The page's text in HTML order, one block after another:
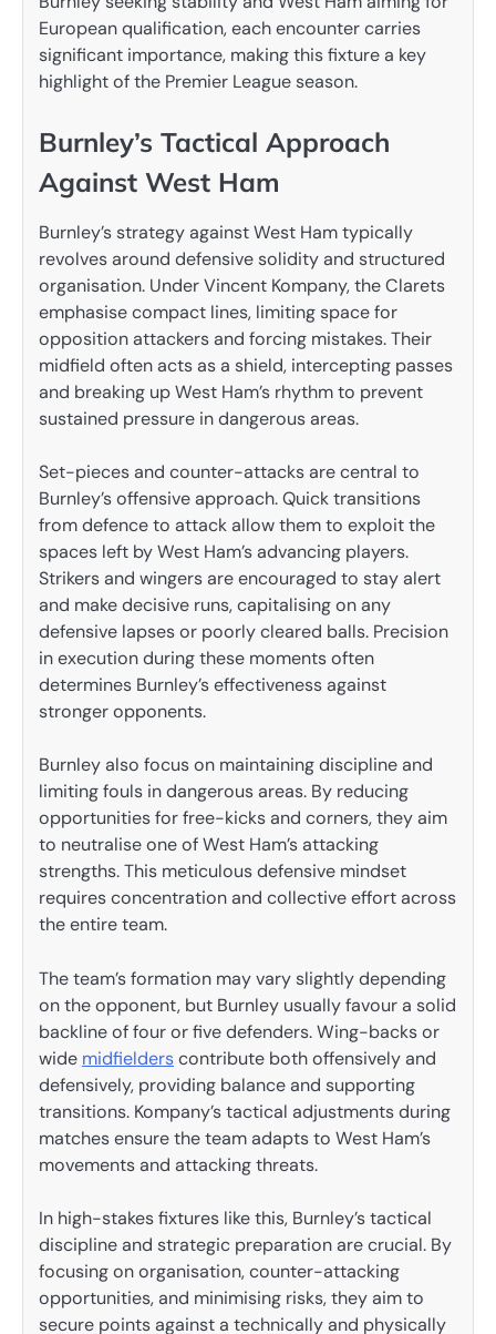
European qualification, each encounter carries
significant importance, making this fixture a key
highlight of the Premier League season.
Burnley’s Tactical Approach
Against West Ham
Burnley’s strategy against West Ham typically
revolves around defensive solidity and structured
organisation. Under Vincent Kompany, the Clarets
emphasise compact lines, limiting space for
opposition attackers and forcing mistakes. Their
midfield often acts as a shield, intercepting passes
and breaking up West Ham’s rhythm to prevent
sustained pressure in dangerous areas.
Set-pieces and counter-attacks are central to
Burnley’s offensive approach. Quick transitions
from defence to attack allow them to exploit the
spaces left by West Ham’s advancing players.
Strikers and wingers are encouraged to stay alert
and make decisive runs, capitalising on any
defensive lapses or poorly cleared balls. Precision
in execution during these moments often
determines Burnley’s effectiveness against
stronger opponents.
Burnley also focus on maintaining discipline and
limiting fouls in dangerous areas. By reducing
opportunities for free-kicks and corners, they aim
to neutralise one of West Ham’s attacking
strengths. This meticulous defensive mindset
requires concentration and collective effort across
the entire team.
The team’s formation may vary slightly depending
on the opponent, but Burnley usually favour a solid
backline of four or five defenders. Wing-backs or
wide midfielderscontribute both offensively and
defensively, providing balance and supporting
transitions. Kompany’s tactical adjustments during
matches ensure the team adapts to West Ham’s
movements and attacking threats.
In high-stakes fixtures like this, Burnley’s tactical
discipline and strategic preparation are crucial. By
focusing on organisation, counter-attacking
opportunities, and minimising risks, they aim to
secure points against a technically and physically